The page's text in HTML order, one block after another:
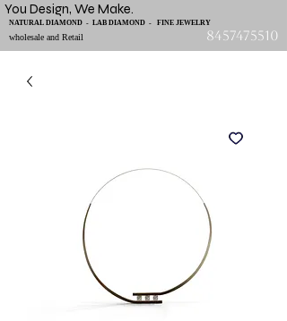
You Design, We Make.
wholesale and Retail
NATURAL DIAMOND - LAB DIAMOND - FINE JEWELRY
8457475510